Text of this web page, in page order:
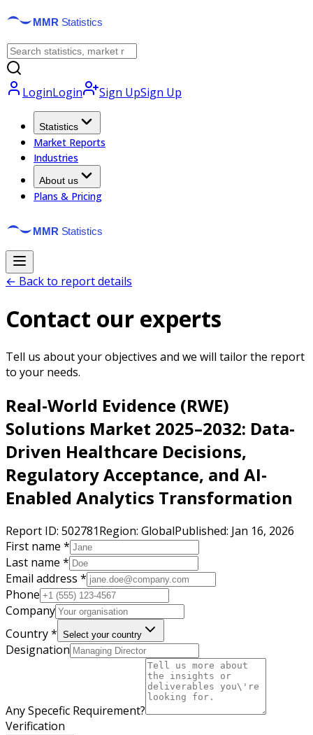
LoginLogin Sign UpSign Up
Statistics
Market Reports
Industries
About us
Plans & Pricing
← Back to report details
Contact our experts
Tell us about your objectives and we will tailor the report
to your needs.
Real-World Evidence (RWE)
Solutions Market 2025–2032: Data-
Driven Healthcare Decisions,
Regulatory Acceptance, and AI-
Enabled Analytics Transformation
Report ID: 502781Region: GlobalPublished: Jan 16, 2026
First name *
Last name *
Email address *
Phone
Company
Country * Select your country
Designation
Any Specefic Requirement?
Verification